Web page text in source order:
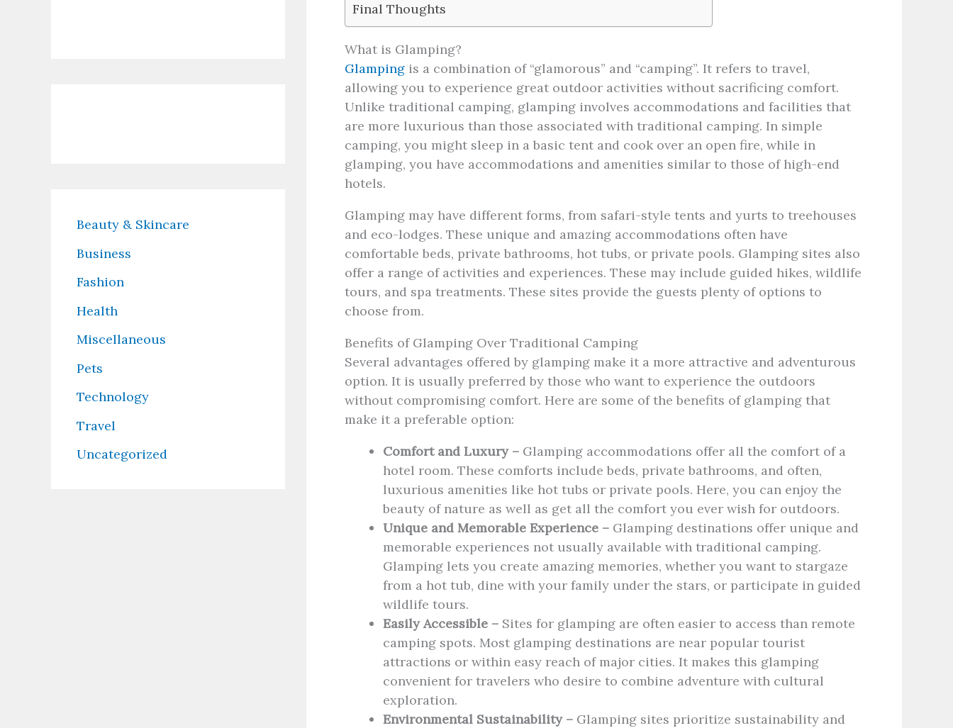
Beauty & Skincare
Business
Fashion
Health
Miscellaneous
Pets
Technology
Travel
Uncategorized
Final Thoughts
What is Glamping?
Glamping is a combination of “glamorous” and “camping”. It refers to travel,
allowing you to experience great outdoor activities without sacrificing comfort.
Unlike traditional camping, glamping involves accommodations and facilities that
are more luxurious than those associated with traditional camping. In simple
camping, you might sleep in a basic tent and cook over an open fire, while in
glamping, you have accommodations and amenities similar to those of high-end
hotels.
Glamping may have different forms, from safari-style tents and yurts to treehouses
and eco-lodges. These unique and amazing accommodations often have
comfortable beds, private bathrooms, hot tubs, or private pools. Glamping sites also
offer a range of activities and experiences. These may include guided hikes, wildlife
tours, and spa treatments. These sites provide the guests plenty of options to
choose from.
Benefits of Glamping Over Traditional Camping
Several advantages offered by glamping make it a more attractive and adventurous
option. It is usually preferred by those who want to experience the outdoors
without compromising comfort. Here are some of the benefits of glamping that
make it a preferable option:
Comfort and Luxury – Glamping accommodations offer all the comfort of a
hotel room. These comforts include beds, private bathrooms, and often,
luxurious amenities like hot tubs or private pools. Here, you can enjoy the
beauty of nature as well as get all the comfort you ever wish for outdoors.
Unique and Memorable Experience – Glamping destinations offer unique and
memorable experiences not usually available with traditional camping.
Glamping lets you create amazing memories, whether you want to stargaze
from a hot tub, dine with your family under the stars, or participate in guided
wildlife tours.
Easily Accessible – Sites for glamping are often easier to access than remote
camping spots. Most glamping destinations are near popular tourist
attractions or within easy reach of major cities. It makes this glamping
convenient for travelers who desire to combine adventure with cultural
exploration.
Environmental Sustainability – Glamping sites prioritize sustainability and